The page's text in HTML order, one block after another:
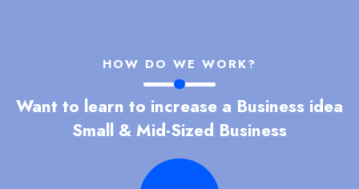
HOW DO WE WORK?
Want to learn to increase a Business idea
Small & Mid-Sized Business